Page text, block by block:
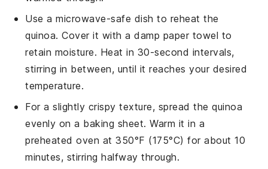
Use a microwave-safe dish to reheat the
quinoa. Cover it with a damp paper towel to
retain moisture. Heat in 30-second intervals,
stirring in between, until it reaches your desired
temperature.
For a slightly crispy texture, spread thequinoa
evenly on a baking sheet. Warm it in a
preheated oven at 350°F (175°C) for about 10
minutes, stirring halfway through.